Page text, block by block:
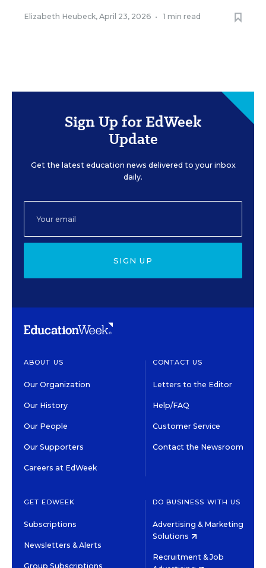
Elizabeth Heubeck, April 23, 2026 • 1 min read
Sign Up for EdWeek
Update
Get the latest education news delivered to your inbox
daily.
SIGN UP
ABOUT US
Our Organization
Our History
Our People
Our Supporters
Careers at EdWeek
CONTACT US
Letters to the Editor
Help/FAQ
Customer Service
Contact the Newsroom
GET EDWEEK
Subscriptions
Newsletters & Alerts
Group Subscriptions
DO BUSINESS WITH US
Advertising & Marketing
Solutions
Recruitment & Job